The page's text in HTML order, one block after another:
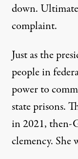
down.
complaint.
Just as the
people in
power to
state prisons.
in 2021, then-
clemency. She